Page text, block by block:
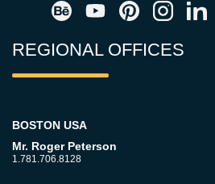
REGIONAL OFFICES
BOSTON USA
Mr. Roger Peterson
1.781.706.8128